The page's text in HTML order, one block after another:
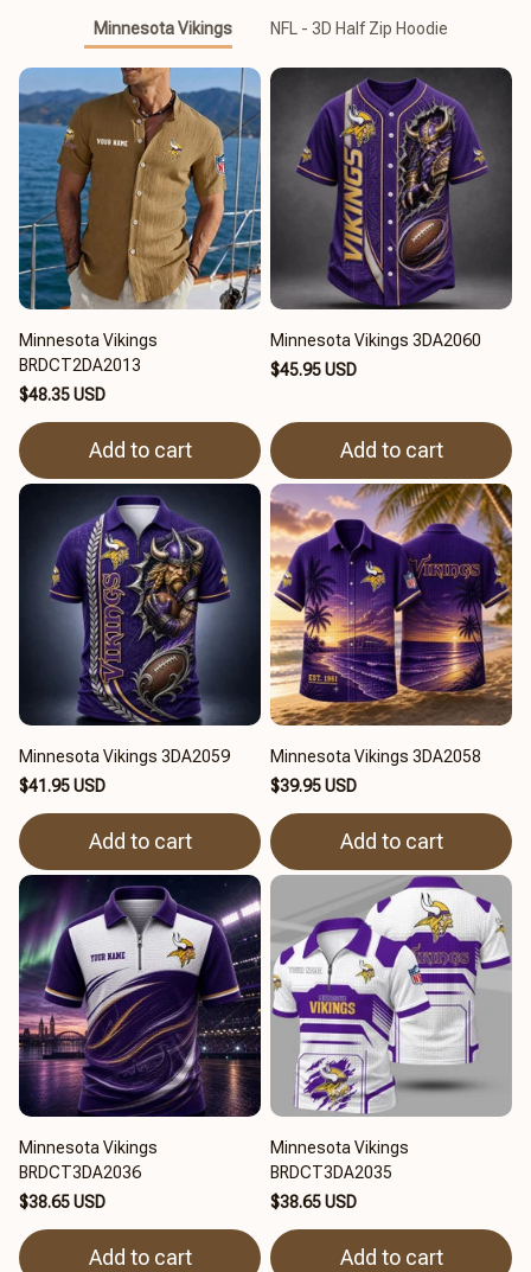
Minnesota Vikings NFL - 3D Half Zip Hoodie
Minnesota Vikings
BRDCT2DA2013
$48.35 USD
Add to cart
Minnesota Vikings 3DA2060
$45.95 USD
Add to cart
Minnesota Vikings 3DA2059
$41.95 USD
Add to cart
Minnesota Vikings 3DA2058
$39.95 USD
Add to cart
Minnesota Vikings
BRDCT3DA2036
$38.65 USD
Add to cart
Minnesota Vikings
BRDCT3DA2035
$38.65 USD
Add to cart